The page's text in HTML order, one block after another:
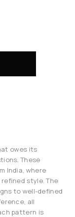
owes its
These
India, where
style. The
to well-defined
all
pattern is